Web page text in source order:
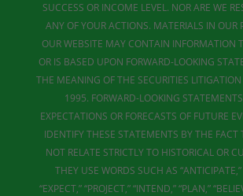
SUCCESS OR INCOME LEVEL. NOR ARE WE
ANY OF YOUR ACTIONS. MATERIALS IN OUR
OUR WEBSITE MAY CONTAIN INFORMATION
OR IS BASED UPON FORWARD-LOOKING
THE MEANING OF THE SECURITIES
1995. FORWARD-LOOKING
EXPECTATIONS OR FORECASTS OF FUTURE
IDENTIFY THESE STATEMENTS BY THE
NOT RELATE STRICTLY TO HISTORICAL OR
THEY USE WORDS SUCH AS
“EXPECT,” “PROJECT,” “INTEND,” “PLAN,”